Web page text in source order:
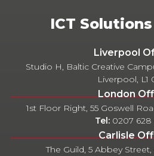
ICT
Liverpool
Studio H, Baltic Creative
Liverpool, L1
London
1st Floor Right, 55 Goswell
Tel: 0207 628
Carlisle
The Guild, 5 Abbey Street,